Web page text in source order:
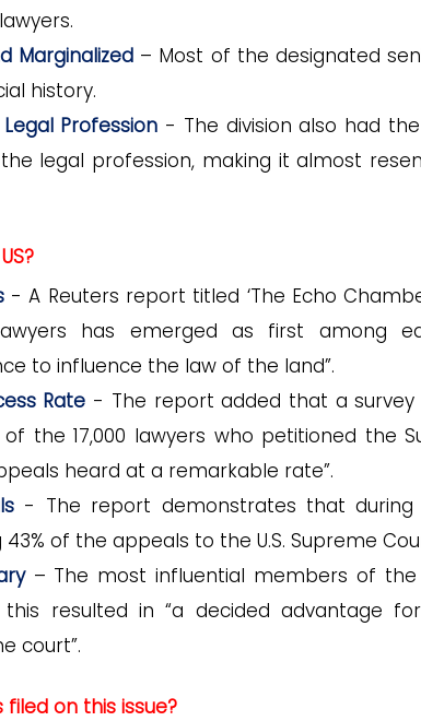
Marginalized – Most of the designated
history.
Profession - The division also had
legal profession, making it almost
- A Reuters report titled ‘The Echo
has emerged as first among
to influence the law of the land”.
Rate - The report added that a
of the 17,000 lawyers who petitioned the
heard at a remarkable rate”.
- The report demonstrates that during
of the appeals to the U.S. Supreme
– The most influential members of the
resulted in “a decided advantage
court”.
on this issue?